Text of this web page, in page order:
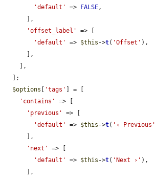
'default'
=> FALSE,
'offset_label'
=> [
'default'
=> $this ->t( 'Offset' ),
$options
'tags'
] = [
'contains'
=> [
'previous'
=> [
'default'
=> $this ->t( '‹ Previous'
'next'
=> [
'default'
=> $this ->t( 'Next ›' ),